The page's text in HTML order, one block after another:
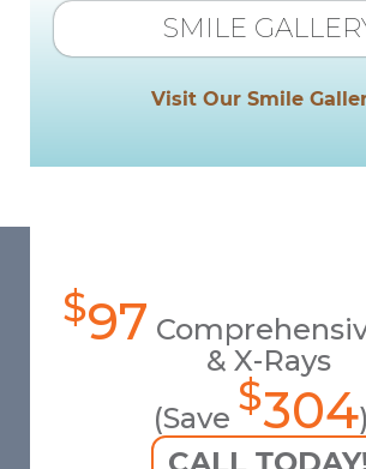
SMILE
Visit Our Smile
$97
& X-Rays
(Save $304)